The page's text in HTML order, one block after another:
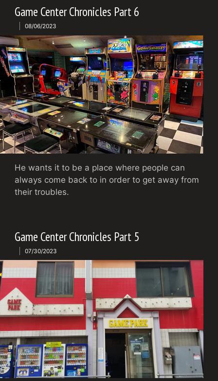
Game Center Chronicles Part 6
08/06/2023
He wants it to be a place where people can
always come back to in order to get away from
their troubles.
Game Center Chronicles Part 5
07/30/2023